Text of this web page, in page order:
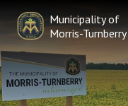
Municipality of
Morris-Turnberry